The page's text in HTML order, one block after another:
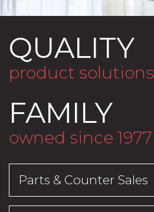
QUALITY
product solutions
FAMILY
owned since 1977
Parts & Counter Sales